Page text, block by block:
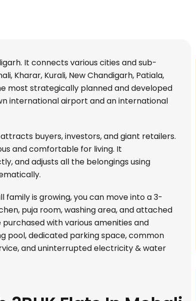
It connects various cities and sub-
Kharar, Kurali, New Chandigarh, Patiala,
most strategically planned and developed
international airport and an international
buyers, investors, and giant retailers.
and comfortable for living. It
and adjusts all the belongings using
family is growing, you can move into a 3-
puja room, washing area, and attached
with various amenities and
pool, dedicated parking space, common
and uninterrupted electricity & water